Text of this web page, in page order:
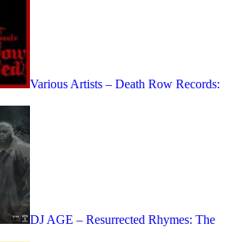
Various Artists – Death Row Records:
DJ AGE – Resurrected Rhymes: The